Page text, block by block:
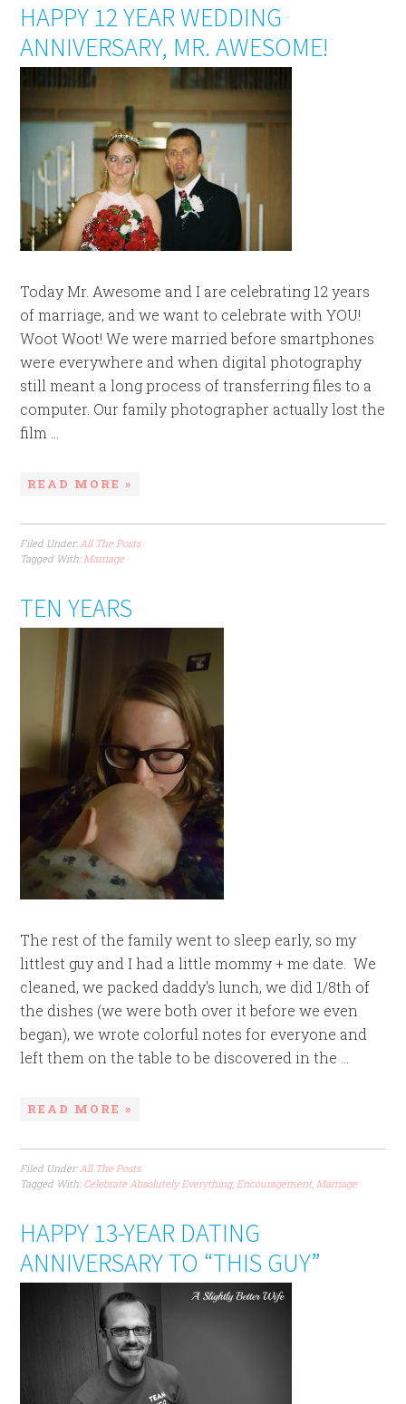
HAPPY 12 YEAR WEDDING
ANNIVERSARY, MR. AWESOME!
Today Mr. Awesome and I are celebrating 12 years
of marriage, and we want to celebrate with YOU!
Woot Woot! We were married before smartphones
were everywhere and when digital photography
still meant a long process of transferring files to a
computer. Our family photographer actually lost the
film ...
READ MORE »
Filed Under:All The Posts
Tagged With:Marriage
TEN YEARS
The rest of the family went to sleep early, so my
littlest guy and I had a little mommy + me date. We
cleaned, we packed daddy's lunch, we did 1/8th of
the dishes (we were both over it before we even
began), we wrote colorful notes for everyone and
left them on the table to be discovered in the ...
READ MORE »
Filed Under:All The Posts
Tagged With: Celebrate Absolutely Everything,Encouragement,Marriage
HAPPY 13-YEAR DATING
ANNIVERSARY TO “THIS GUY”